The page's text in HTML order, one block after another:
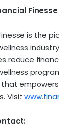
Finesse
is the
reduce
Visit